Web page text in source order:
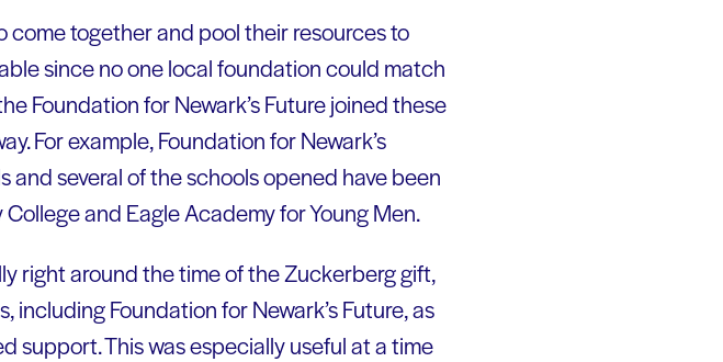
come together and pool their resources to
since no one local foundation could match
Foundation for Newark’s Future joined these
For example, Foundation for Newark’s
several of the schools opened have been
and Eagle Academy for Young Men.
right around the time of the Zuckerberg gift,
Foundation for Newark’s Future, as
support. This was especially useful at a time